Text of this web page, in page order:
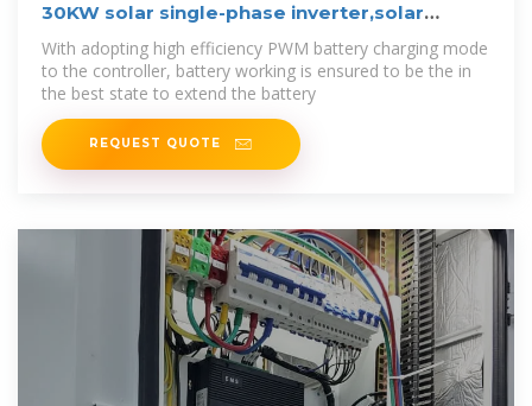
30KW solar single-phase inverter,solar
power
With adopting high efficiency PWM battery charging mode
to the controller, battery working is ensured to be the in
the best state to extend the battery
REQUEST QUOTE